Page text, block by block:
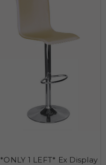
*ONLY 1 LEFT* Ex Display